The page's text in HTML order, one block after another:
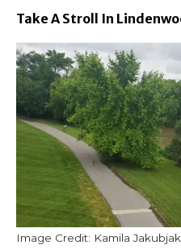
Take A Stroll In
Image Credit: Kamila